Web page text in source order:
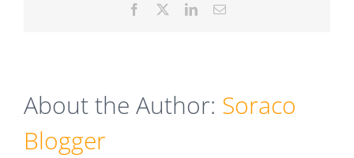
Facebook LinkedInEmail
About the Author: Soraco
Blogger